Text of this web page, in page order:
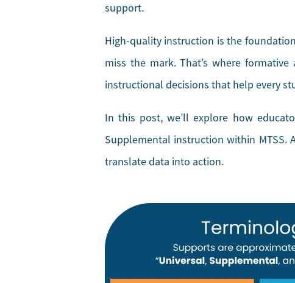
support.
High-quality instruction is the
miss the mark. That’s where
instructional decisions that help every
In this post, we’ll explore how
Supplemental instruction within MTSS.
translate data into action.